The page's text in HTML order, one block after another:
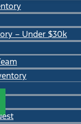
– Under $30k